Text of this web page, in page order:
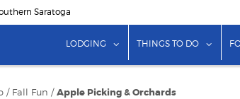
Saratoga
LODGING show submenu for
THINGS TO DO
/ Fall Fun / Apple Picking & Orchards